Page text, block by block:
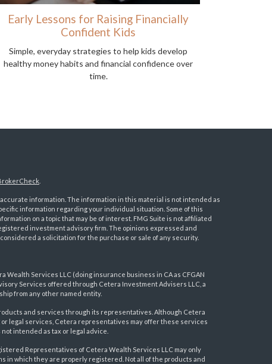
Early Lessons for Raising Financially
Confident Kids
Simple, everyday strategies to help kids develop
healthy money habits and financial confidence over
time.
.
information. The information in this material is not intended as
information regarding your individual situation. Some of this
on a topic that may be of interest. FMG Suite is not affiliated
investment advisory firm. The opinions expressed and
a solicitation for the purchase or sale of any security.
Services LLC (doing insurance business in CA as CFGAN
Services offered through Cetera Investment Advisers LLC, a
from any other named entity.
and services through its representatives. Although Cetera
legal services, Cetera representatives may offer these services
intended as tax or legal advice.
Representatives of Cetera Wealth Services LLC may only
which they are properly registered. Not all of the products and